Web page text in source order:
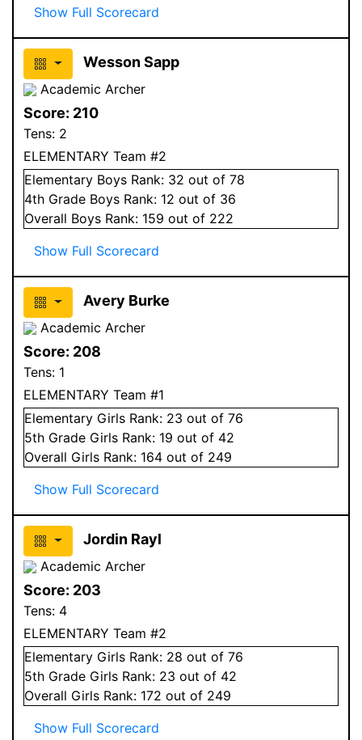
Show Full Scorecard
Wesson Sapp
Academic Archer
Score: 210
Tens: 2
ELEMENTARY Team #2
Elementary Boys Rank: 32 out of 78
4th Grade Boys Rank: 12 out of 36
Overall Boys Rank: 159 out of 222
Show Full Scorecard
Avery Burke
Academic Archer
Score: 208
Tens: 1
ELEMENTARY Team #1
Elementary Girls Rank: 23 out of 76
5th Grade Girls Rank: 19 out of 42
Overall Girls Rank: 164 out of 249
Show Full Scorecard
Jordin Rayl
Academic Archer
Score: 203
Tens: 4
ELEMENTARY Team #2
Elementary Girls Rank: 28 out of 76
5th Grade Girls Rank: 23 out of 42
Overall Girls Rank: 172 out of 249
Show Full Scorecard